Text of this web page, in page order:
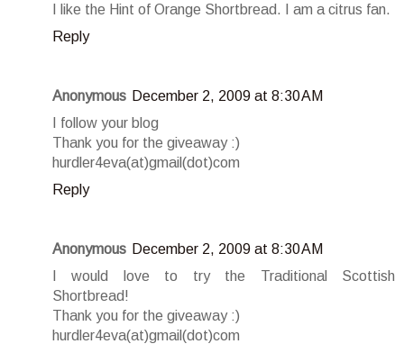
I like the Hint of Orange Shortbread. I am a citrus fan.
Reply
Anonymous December 2, 2009 at 8:30 AM
I follow your blog
Thank you for the giveaway :)
hurdler4eva(at)gmail(dot)com
Reply
Anonymous December 2, 2009 at 8:30 AM
I would love to try the Traditional Scottish
Shortbread!
Thank you for the giveaway :)
hurdler4eva(at)gmail(dot)com